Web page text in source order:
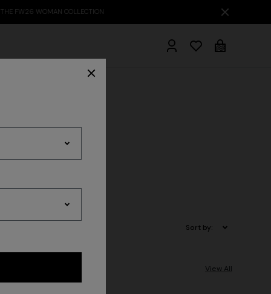
Sort by:
View All